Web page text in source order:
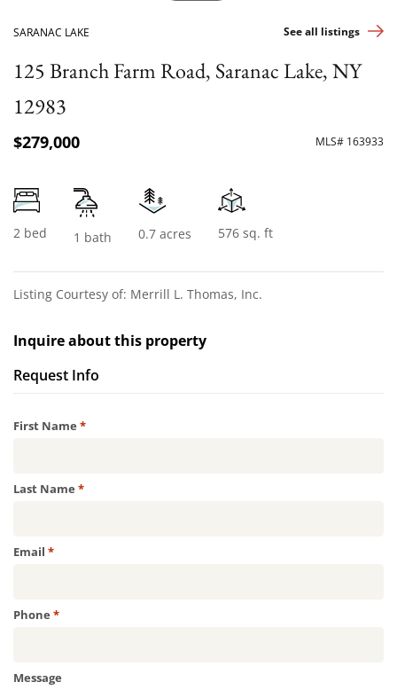
SARANAC LAKE See all listings
125 Branch Farm Road, Saranac Lake, NY
12983
$279,000 MLS# 163933
2 bed 1 bath 0.7 acres 576 sq. ft
Listing Courtesy of: Merrill L. Thomas, Inc.
Inquire about this property
Request Info
First Name *Required
Last Name *Required
Email *Required
Phone *Required
Message